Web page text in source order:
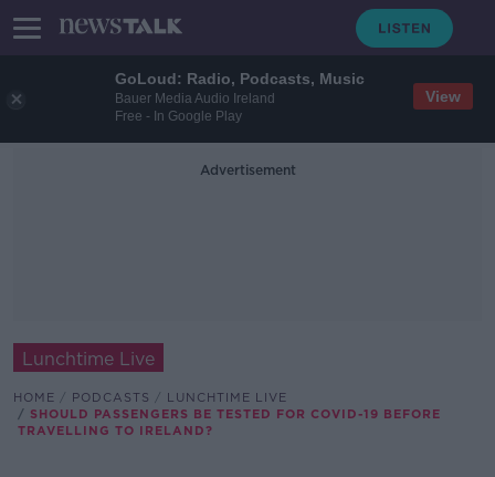
GoLoud: Radio, Podcasts, Music
Bauer Media Audio Ireland
Free - In Google Play
View
Advertisement
Lunchtime Live
HOME PODCASTS
LUNCHTIME LIVE
SHOULD PASSENGERS BE TESTED FOR COVID-19 BEFORE
TRAVELLING TO IRELAND?